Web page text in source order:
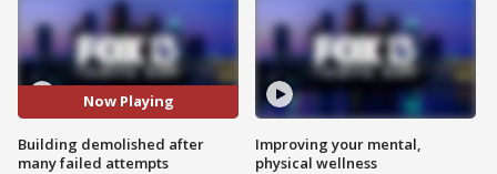
Now Playing
Building demolished after
many failed attempts
Improving your mental,
physical wellness